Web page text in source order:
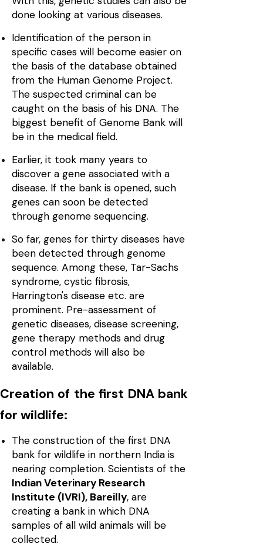
done looking at various diseases.
Identification of the person in
specific cases will become easier on
the basis of the database obtained
from the Human Genome Project.
The suspected criminal can be
caught on the basis of his DNA. The
biggest benefit of Genome Bank will
be in the medical field.
Earlier, it took many years to
discover a gene associated with a
disease. If the bank is opened, such
genes can soon be detected
through genome sequencing.
So far, genes for thirty diseases have
been detected through genome
sequence. Among these, Tar-Sachs
syndrome, cystic fibrosis,
Harrington's disease etc. are
prominent. Pre-assessment of
genetic diseases, disease screening,
gene therapy methods and drug
control methods will also be
available.
Creation of the first DNA bank
for wildlife:
The construction of the first DNA
bank for wildlife in northern India is
nearing completion. Scientists of the
Indian Veterinary Research
Institute (IVRI), Bareilly, are
creating a bank in which DNA
samples of all wild animals will be
collected.